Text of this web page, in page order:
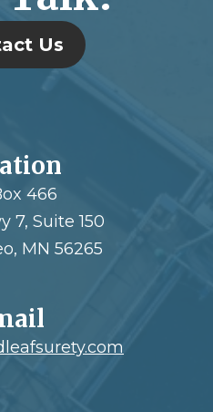
Us
466
7, Suite 150
MN 56265